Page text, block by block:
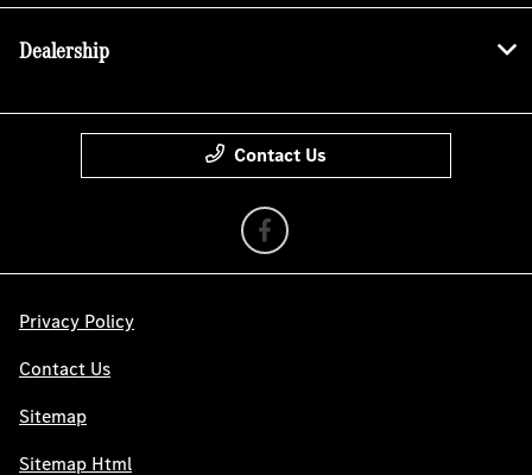
Dealership
Contact Us
Privacy Policy
Contact Us
Sitemap
Sitemap Html